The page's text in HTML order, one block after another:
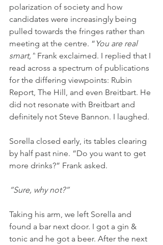
polarization of society and how
candidates were increasingly being
pulled towards the fringes rather than
meeting at the centre. “ You are real
smart,” Frank exclaimed. I replied that I
read across a spectrum of publications
for the differing viewpoints: Rubin
Report, The Hill, and even Breitbart. He
did not resonate with Breitbart and
definitely not Steve Bannon. I laughed.
Sorella closed early, its tables clearing
by half past nine. “Do you want to get
more drinks?” Frank asked.
“Sure, why not?”
Taking his arm, we left Sorella and
found a bar next door. I got a gin &
tonic and he got a beer. After the next